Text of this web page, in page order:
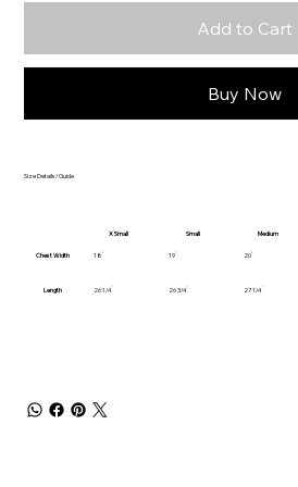
Add to Cart
Buy Now
Size Details/Guide
X Small Small Medium
Chest Width 18 19 20
Length 26 1/4 26 3/4 27 1/4